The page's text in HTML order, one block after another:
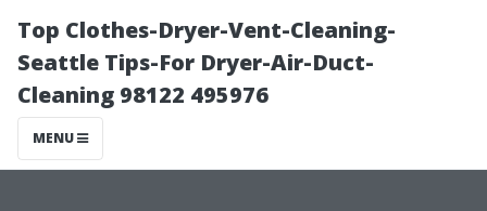
Top Clothes-Dryer-Vent-Cleaning-
Seattle Tips-For Dryer-Air-Duct-
Cleaning 98122 495976
MENU